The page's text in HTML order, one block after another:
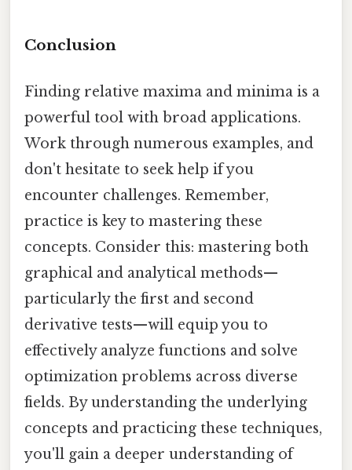
Conclusion
Finding relative maxima and minima is a
powerful tool with broad applications.
Work through numerous examples, and
don't hesitate to seek help if you
encounter challenges. Remember,
practice is key to mastering these
concepts. Consider this: mastering both
graphical and analytical methods—
particularly the first and second
derivative tests—will equip you to
effectively analyze functions and solve
optimization problems across diverse
fields. By understanding the underlying
concepts and practicing these techniques,
you'll gain a deeper understanding of